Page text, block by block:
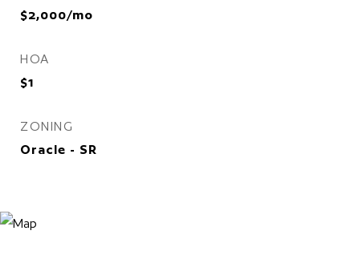
$2,000/mo
HOA
$1
ZONING
Oracle - SR